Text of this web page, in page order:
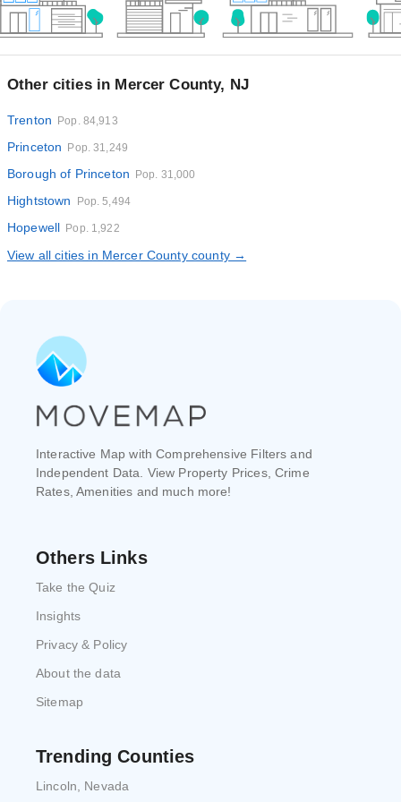
Other cities in Mercer County, NJ
Trenton Pop. 84,913
Princeton Pop. 31,249
Borough of Princeton Pop. 31,000
Hightstown Pop. 5,494
Hopewell Pop. 1,922
View all cities in Mercer County county →
Interactive Map with Comprehensive Filters and
Independent Data. View Property Prices, Crime
Rates, Amenities and much more!
Others Links
Take the Quiz
Insights
Privacy & Policy
About the data
Sitemap
Trending Counties
Lincoln, Nevada